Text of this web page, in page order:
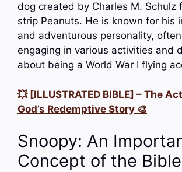
dog created by Charles M. Schulz
strip Peanuts. He is known for his
and adventurous personality,
engaging in various activities and
about being a World War I flying
💥 [ILLUSTRATED BIBLE] – The
God’s Redemptive Story 🎨
Snoopy: An
Concept of the